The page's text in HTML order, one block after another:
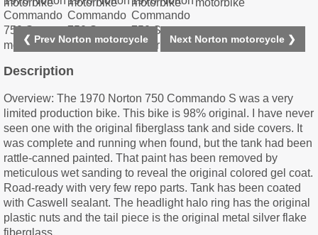
❮ Prev Norton motorcycle Next Norton motorcycle ❯
Description
Overview: The 1970 Norton 750 Commando S was a very
limited production bike. This bike is 98% original. I have never
seen one with the original fiberglass tank and side covers. It
was complete and running when found, but the tank had been
rattle-canned painted. That paint has been removed by
meticulous wet sanding to reveal the original colored gel coat.
Road-ready with very few repo parts. Tank has been coated
with Caswell sealant. The headlight halo ring has the original
plastic nuts and the tail piece is the original metal silver flake